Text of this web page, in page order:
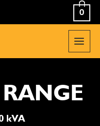
0
MAIN
kVA